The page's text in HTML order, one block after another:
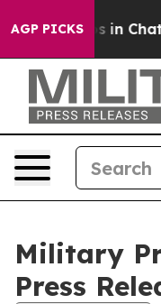
AGP PICKS
Chaos in
Military
Press